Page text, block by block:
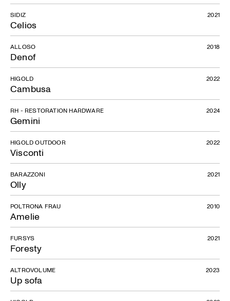
Celios
SIDIZ 2021
Denof
ALLOSO 2018
Cambusa
HIGOLD 2022
Gemini
RH - RESTORATION HARDWARE 2024
Visconti
HIGOLD OUTDOOR 2022
Olly
BARAZZONI 2021
Amelie
POLTRONA FRAU 2010
Foresty
FURSYS 2021
Up sofa
ALTROVOLUME 2023